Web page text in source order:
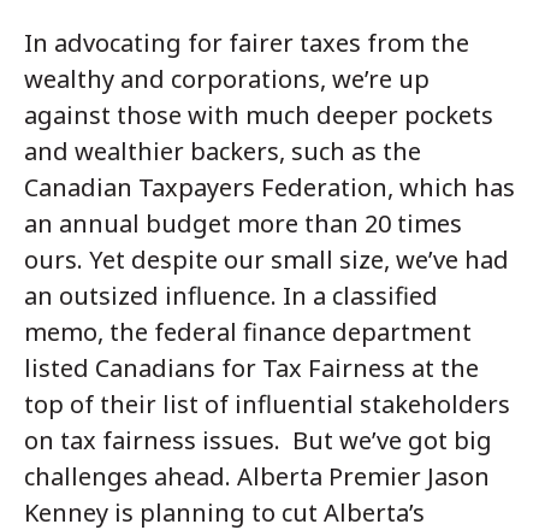
In advocating for fairer taxes from the
wealthy and corporations, we’re up
against those with much deeper pockets
and wealthier backers, such as the
Canadian Taxpayers Federation, which has
an annual budget more than 20 times
ours. Yet despite our small size, we’ve had
an outsized influence. In a classified
memo, the federal finance department
listed Canadians for Tax Fairness at the
top of their list of influential stakeholders
on tax fairness issues. But we’ve got big
challenges ahead. Alberta Premier Jason
Kenney is planning to cut Alberta’s